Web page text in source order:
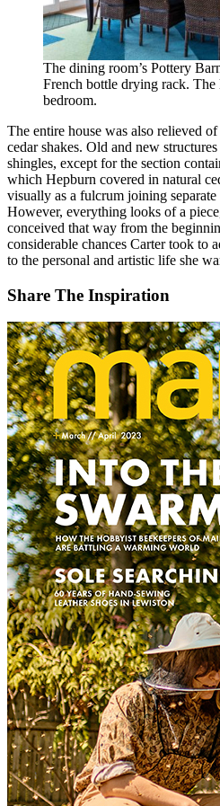
The dining room’s Pottery
French bottle drying rack. The
bedroom.
The entire house was also relieved
cedar shakes. Old and new
shingles, except for the section
which Hepburn covered in natural
visually as a fulcrum joining
However, everything looks of a
conceived that way from the
considerable chances Carter took to
to the personal and artistic life she
Share The Inspiration